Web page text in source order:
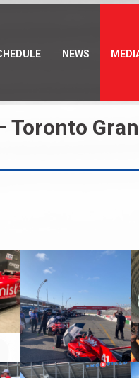
NEWS
Toronto